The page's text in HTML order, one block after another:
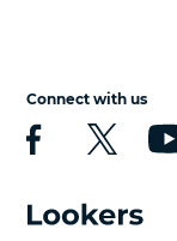
Connect with us